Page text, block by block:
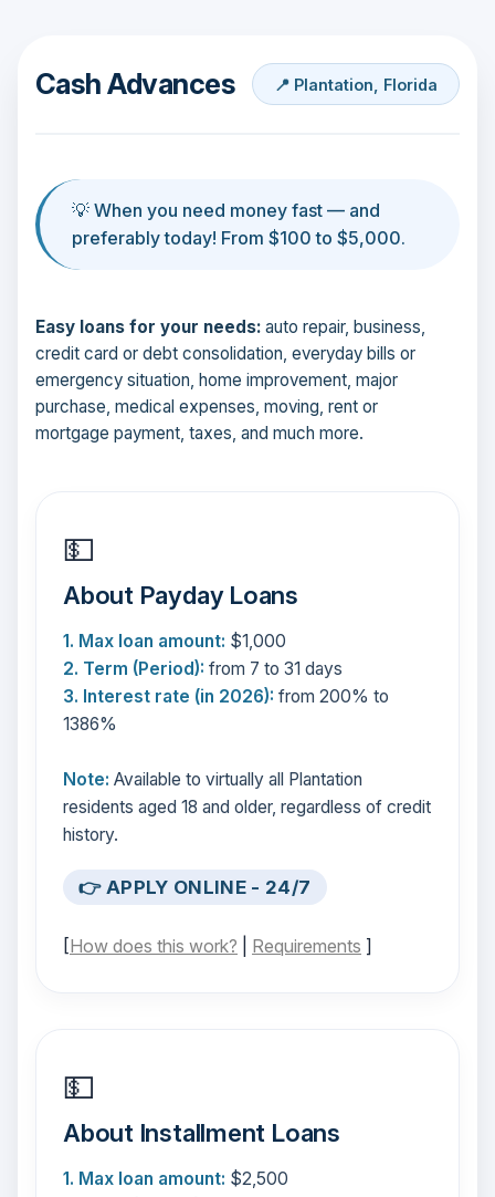
Cash Advances 📍 Plantation, Florida
💡 When you need money fast — and
preferably today! From $100 to $5,000.
Easy loans for your needs: auto repair, business,
credit card or debt consolidation, everyday bills or
emergency situation, home improvement, major
purchase, medical expenses, moving, rent or
mortgage payment, taxes, and much more.
💵
About Payday Loans
1. Max loan amount: $1,000
2. Term (Period): from 7 to 31 days
3. Interest rate (in 2026): from 200% to
1386%
Note: Available to virtually all Plantation
residents aged 18 and older, regardless of credit
history.
👉 APPLY ONLINE - 24/7
[How does this work? Requirements ]
💵
About Installment Loans
1. Max loan amount: $2,500